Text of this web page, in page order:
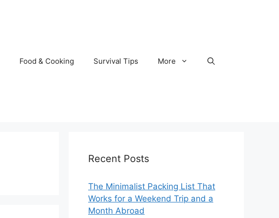
Food & Cooking Survival Tips More
Recent Posts
The Minimalist Packing List That
Works for a Weekend Trip and a
Month Abroad